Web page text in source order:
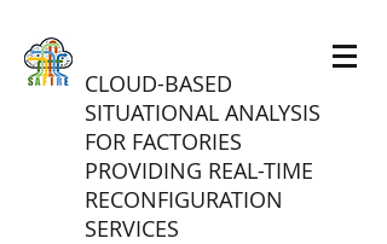
CLOUD-BASED
SITUATIONAL ANALYSIS
FOR FACTORIES
PROVIDING REAL-TIME
RECONFIGURATION
SERVICES